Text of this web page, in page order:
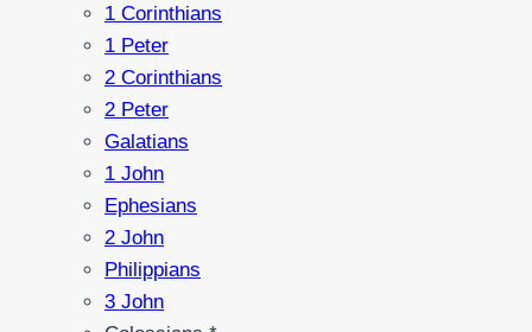
1 Corinthians
1 Peter
2 Corinthians
2 Peter
Galatians
1 John
Ephesians
2 John
Philippians
3 John